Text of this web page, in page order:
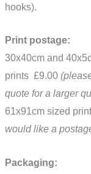
hooks).
Print postage:
30x40cm and
prints £9.00
quote for a larger
61x91cm sized
would like a
Packaging: